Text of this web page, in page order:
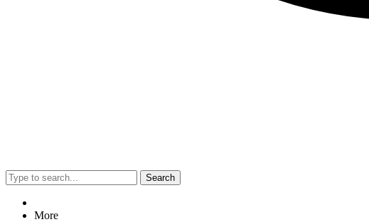
Search
More